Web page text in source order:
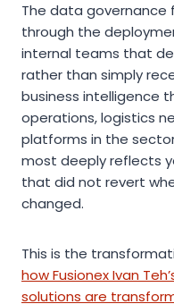
The data governance
through the
internal teams that
rather than simply
business intelligence
operations, logistics
platforms in the
most deeply reflects
that did not revert
changed.
This is the
how Fusionex Ivan
solutions are